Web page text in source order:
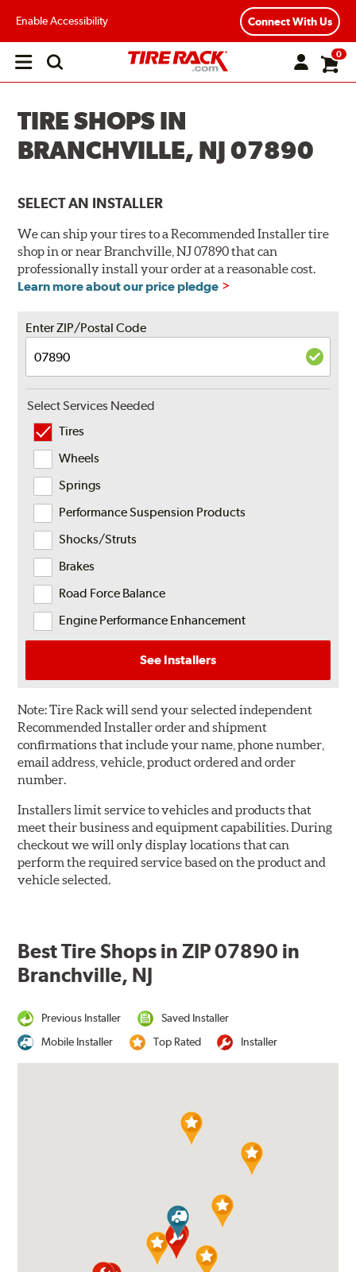
Enable Accessibility Connect With Us
Open
0
TIRE SHOPS IN
BRANCHVILLE, NJ 07890
SELECT AN INSTALLER
We can ship your tires to a Recommended Installer tire
shop in or near Branchville, NJ 07890 that can
professionally install your order at a reasonable cost.
Learn more about our price pledge
Enter ZIP/Postal Code
Select Services Needed
Tires
Wheels
Springs
Performance Suspension Products
Shocks/Struts
Brakes
Road Force Balance
Engine Performance Enhancement
See Installers
Note:Tire Rack will send your selected independent
Recommended Installer order and shipment
confirmations that include your name, phone number,
email address, vehicle, product ordered and order
number.
Installers limit service to vehicles and products that
meet their business and equipment capabilities. During
checkout we will only display locations that can
perform the required service based on the product and
vehicle selected.
Best Tire Shops in ZIP 07890 in
Branchville, NJ
Previous Installer
Saved Installer
Mobile Installer
Top Rated Installer